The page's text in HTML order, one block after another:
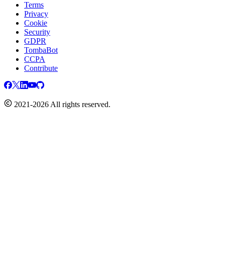
Terms
Privacy
Cookie
Security
GDPR
TombaBot
CCPA
Contribute
2021-2026 All rights reserved.